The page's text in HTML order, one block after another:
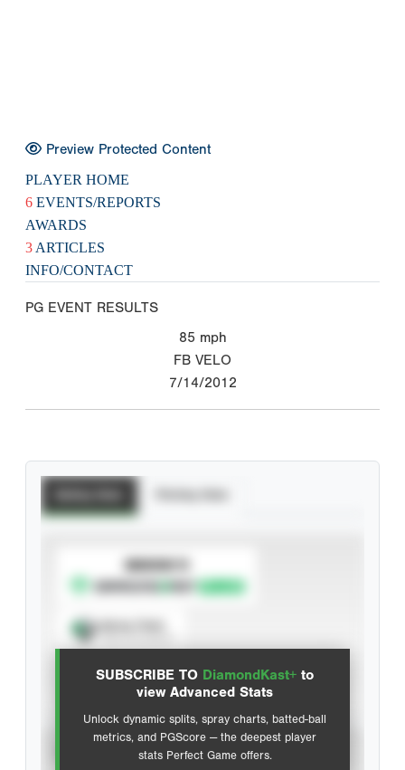
Preview Protected Content
PLAYER HOME
6 EVENTS/REPORTS
AWARDS
3 ARTICLES
INFO/CONTACT
PG EVENT RESULTS
85 mph
FB VELO
7/14/2012
SUBSCRIBE TO DiamondKast+ to
view Advanced Stats
Unlock dynamic splits, spray charts, batted-ball
metrics, and PGScore — the deepest player
stats Perfect Game offers.
SUBSCRIBE TO
Advanced Statistics